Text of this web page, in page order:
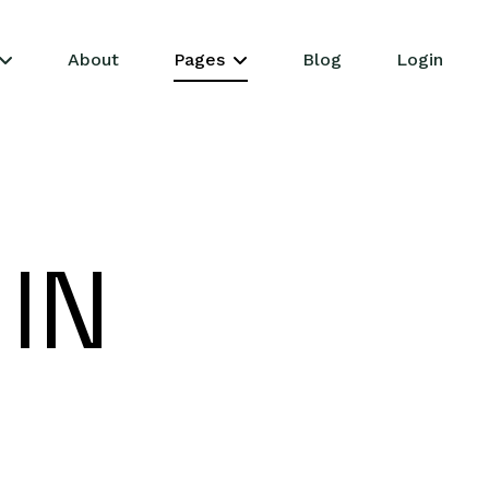
About Pages Blog Login